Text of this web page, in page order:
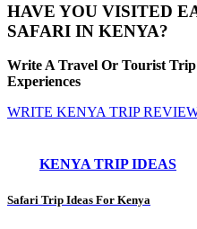
HAVE YOU VISITED
SAFARI IN KENYA?
Write A Travel Or Tourist Trip
Experiences
WRITE KENYA TRIP
KENYA TRIP IDEAS
Safari Trip Ideas For Kenya